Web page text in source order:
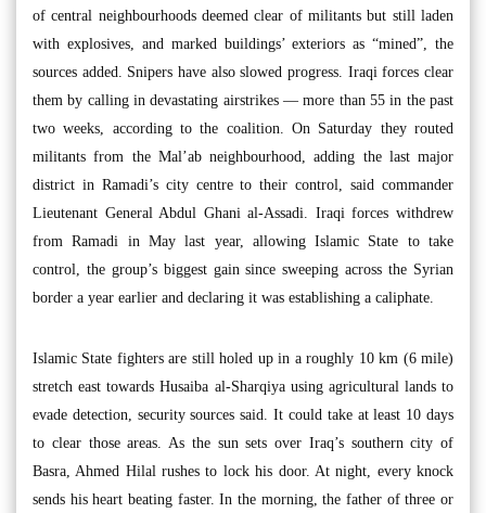
of central neighbourhoods deemed clear of militants but still laden
with explosives, and marked buildings’ exteriors as “mined”, the
sources added. Snipers have also slowed progress. Iraqi forces clear
them by calling in devastating airstrikes — more than 55 in the past
two weeks, according to the coalition. On Saturday they routed
militants from the Mal’ab neighbourhood, adding the last major
district in Ramadi’s city centre to their control, said commander
Lieutenant General Abdul Ghani al-Assadi. Iraqi forces withdrew
from Ramadi in May last year, allowing Islamic State to take
control, the group’s biggest gain since sweeping across the Syrian
border a year earlier and declaring it was establishing a caliphate.
Islamic State fighters are still holed up in a roughly 10 km (6 mile)
stretch east towards Husaiba al-Sharqiya using agricultural lands to
evade detection, security sources said. It could take at least 10 days
to clear those areas. As the sun sets over Iraq’s southern city of
Basra, Ahmed Hilal rushes to lock his door. At night, every knock
sends his heart beating faster. In the morning, the father of three or